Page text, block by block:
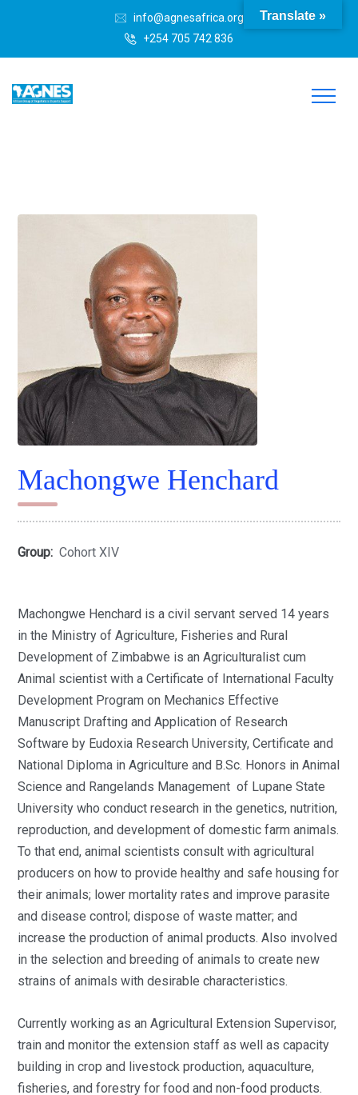
info@agnesafrica.org
+254 705 742 836
Machongwe Henchard
Group: Cohort XIV
Machongwe Henchard is a civil servant served 14 years
in the Ministry of Agriculture, Fisheries and Rural
Development of Zimbabwe is an Agriculturalist cum
Animal scientist with a Certificate of International Faculty
Development Program on Mechanics Effective
Manuscript Drafting and Application of Research
Software by Eudoxia Research University, Certificate and
National Diploma in Agriculture and B.Sc. Honors in Animal
Science and Rangelands Management of Lupane State
University who conduct research in the genetics, nutrition,
reproduction, and development of domestic farm animals.
To that end, animal scientists consult with agricultural
producers on how to provide healthy and safe housing for
their animals; lower mortality rates and improve parasite
and disease control; dispose of waste matter; and
increase the production of animal products. Also involved
in the selection and breeding of animals to create new
strains of animals with desirable characteristics.
Currently working as an Agricultural Extension Supervisor,
train and monitor the extension staff as well as capacity
building in crop and livestock production, aquaculture,
fisheries, and forestry for food and non-food products.
Translate »